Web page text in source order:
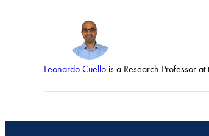
Leonardo Cuello is a Research Professor